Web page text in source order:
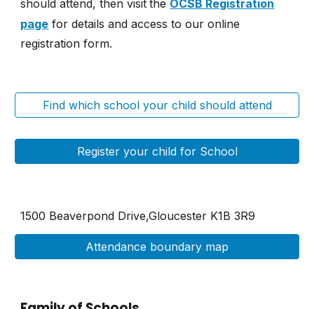
should attend, then visit the OCSB Registration
page for details and access to our online
registration form.
Find which school your child should attend
Register your child for School
1500 Beaverpond Drive,Gloucester K1B 3R9
Attendance boundary map